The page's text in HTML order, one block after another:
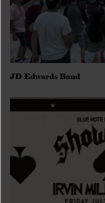
JD Edwards Band